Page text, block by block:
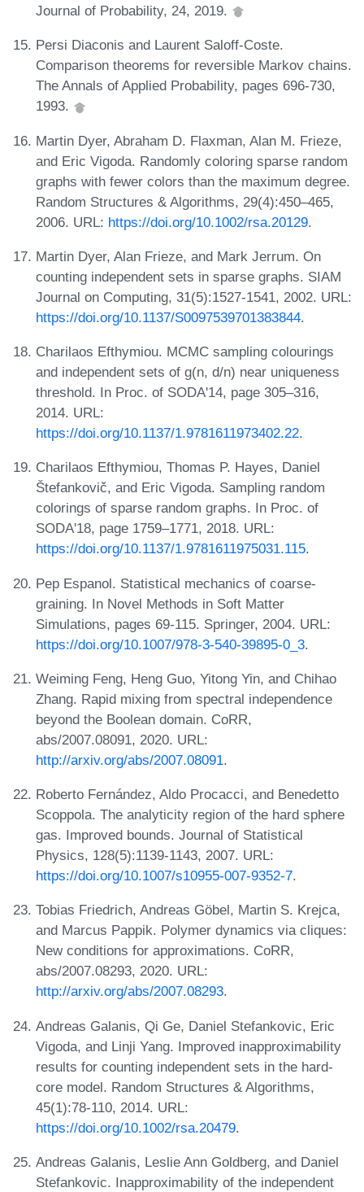
Journal of Probability, 24, 2019.
Persi Diaconis and Laurent Saloff-Coste.
Comparison theorems for reversible Markov chains.
The Annals of Applied Probability, pages 696-730,
1993.
Martin Dyer, Abraham D. Flaxman, Alan M. Frieze,
and Eric Vigoda. Randomly coloring sparse random
graphs with fewer colors than the maximum degree.
Random Structures & Algorithms, 29(4):450–465,
2006. URL: https://doi.org/10.1002/rsa.20129.
Martin Dyer, Alan Frieze, and Mark Jerrum. On
counting independent sets in sparse graphs. SIAM
Journal on Computing, 31(5):1527-1541, 2002. URL:
https://doi.org/10.1137/S0097539701383844.
Charilaos Efthymiou. MCMC sampling colourings
and independent sets of g(n, d/n) near uniqueness
threshold. In Proc. of SODA'14, page 305–316,
2014. URL:
https://doi.org/10.1137/1.9781611973402.22.
Charilaos Efthymiou, Thomas P. Hayes, Daniel
Štefankovič, and Eric Vigoda. Sampling random
colorings of sparse random graphs. In Proc. of
SODA'18, page 1759–1771, 2018. URL:
https://doi.org/10.1137/1.9781611975031.115.
Pep Espanol. Statistical mechanics of coarse-
graining. In Novel Methods in Soft Matter
Simulations, pages 69-115. Springer, 2004. URL:
https://doi.org/10.1007/978-3-540-39895-0_3.
Weiming Feng, Heng Guo, Yitong Yin, and Chihao
Zhang. Rapid mixing from spectral independence
beyond the Boolean domain. CoRR,
abs/2007.08091, 2020. URL:
http://arxiv.org/abs/2007.08091.
Roberto Fernández, Aldo Procacci, and Benedetto
Scoppola. The analyticity region of the hard sphere
gas. Improved bounds. Journal of Statistical
Physics, 128(5):1139-1143, 2007. URL:
https://doi.org/10.1007/s10955-007-9352-7.
Tobias Friedrich, Andreas Göbel, Martin S. Krejca,
and Marcus Pappik. Polymer dynamics via cliques:
New conditions for approximations. CoRR,
abs/2007.08293, 2020. URL:
http://arxiv.org/abs/2007.08293.
Andreas Galanis, Qi Ge, Daniel Stefankovic, Eric
Vigoda, and Linji Yang. Improved inapproximability
results for counting independent sets in the hard-
core model. Random Structures & Algorithms,
45(1):78-110, 2014. URL:
https://doi.org/10.1002/rsa.20479.
Andreas Galanis, Leslie Ann Goldberg, and Daniel
Stefankovic. Inapproximability of the independent